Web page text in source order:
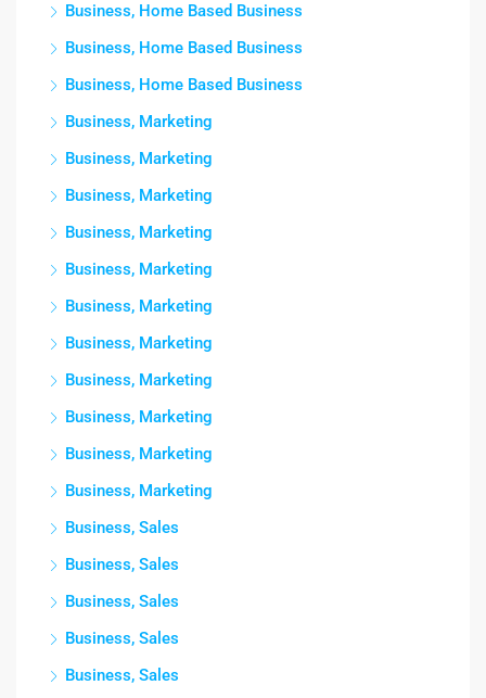
Business, Home Based Business
Business, Home Based Business
Business, Home Based Business
Business, Marketing
Business, Marketing
Business, Marketing
Business, Marketing
Business, Marketing
Business, Marketing
Business, Marketing
Business, Marketing
Business, Marketing
Business, Marketing
Business, Marketing
Business, Sales
Business, Sales
Business, Sales
Business, Sales
Business, Sales